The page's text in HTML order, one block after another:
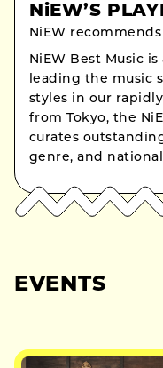
NiEW’S
NiEW
NiEW Best Music
leading the music
styles in our
from Tokyo, the
curates
genre, and
EVENTS